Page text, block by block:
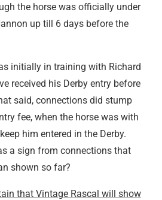
the horse was officially under
up till 6 days before the
initially in training with Richard
received his Derby entry before
said, connections did stump
fee, when the horse was with
him entered in the Derby.
a sign from connections that
shown so far?
that Vintage Rascal will show